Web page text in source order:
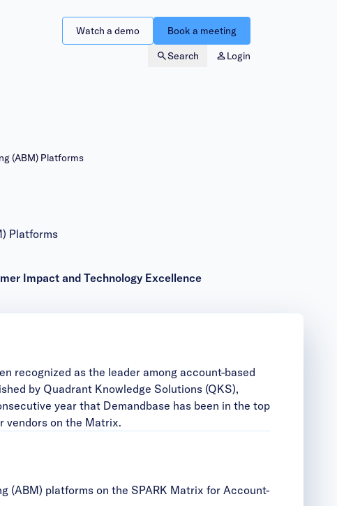
Search Login
Watch a demo Book a meeting
(ABM) Platforms
Platforms
Impact and Technology Excellence
recognized as the leader among account-based
by Quadrant Knowledge Solutions (QKS),
year that Demandbase has been in the top
vendors on the Matrix.
(ABM) platforms on the SPARK Matrix for Account-